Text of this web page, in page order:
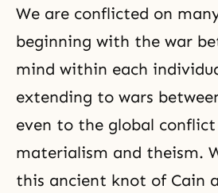
We are conflicted on
beginning with the war
mind within each
extending to wars
even to the global
materialism and theism.
this ancient knot of Cain